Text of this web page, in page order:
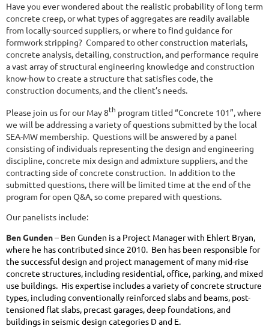
Have you ever wondered about the realistic probability of long term
concrete creep, or what types of aggregates are readily available
from locally-sourced suppliers, or where to find guidance for
formwork stripping? Compared to other construction materials,
concrete analysis, detailing, construction, and performance require
a vast array of structural engineering knowledge and construction
know-how to create a structure that satisfies code, the
construction documents, and the client’s needs.
Please join us for our May 8th program titled “Concrete 101”, where
we will be addressing a variety of questions submitted by the local
SEA-MW membership. Questions will be answered by a panel
consisting of individuals representing the design and engineering
discipline, concrete mix design and admixture suppliers, and the
contracting side of concrete construction. In addition to the
submitted questions, there will be limited time at the end of the
program for open Q&A, so come prepared with questions.
Our panelists include:
Ben Gunden– Ben Gunden is a Project Manager with Ehlert Bryan,
where he has contributed since 2010. Ben has been responsible for
the successful design and project management of many mid-rise
concrete structures, including residential, office, parking, and mixed
use buildings. His expertise includes a variety of concrete structure
types, including conventionally reinforced slabs and beams, post-
tensioned flat slabs, precast garages, deep foundations, and
buildings in seismic design categories D and E.